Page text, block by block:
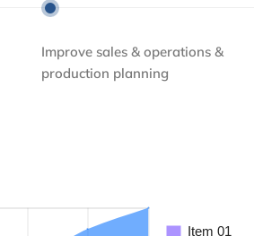
Improve sales & operations &
production planning